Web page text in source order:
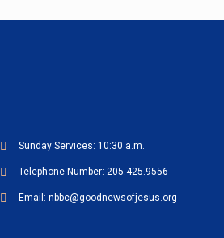
Sunday Services: 10:30 a.m.
Telephone Number: 205.425.9556
Email: nbbc@goodnewsofjesus.org